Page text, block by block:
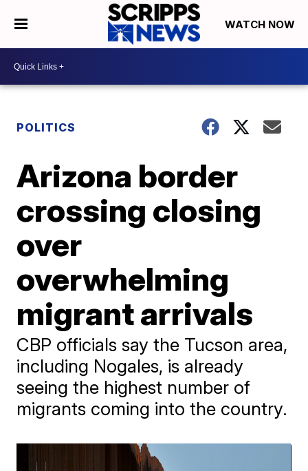
WATCH NOW
POLITICS
Arizona border
crossing closing
over
overwhelming
migrant arrivals
CBP officials say the Tucson area,
including Nogales, is already
seeing the highest number of
migrants coming into the country.